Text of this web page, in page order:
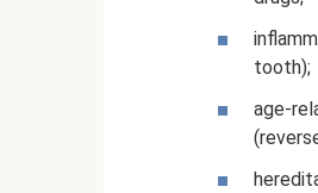
tooth);
age-